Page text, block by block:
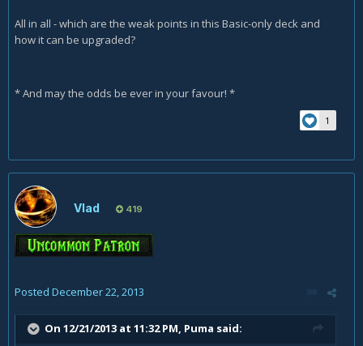
All in all - which are the weak points in this Basic-only deck and
how it can be upgraded?
* And may the odds be ever in your favour! *
1
Vlad 419
Posted December 22, 2013
On 12/21/2013 at 11:32 PM, Puma said: